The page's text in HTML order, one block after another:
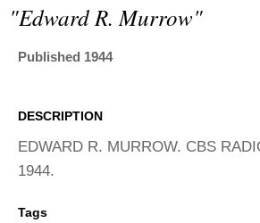
"edward R. Murrow"
Published 1944
DESCRIPTION
EDWARD R. MURROW. CBS
1944.
Tags